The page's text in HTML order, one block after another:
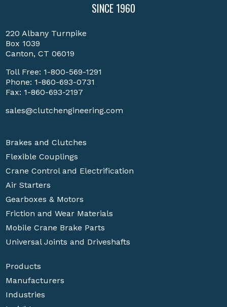
SINCE 1960
220 Albany Turnpike
Box 1039
Canton, CT 06019
Toll Free: 1-800-569-1291
Phone: 1-860-693-0731
Fax: 1-860-693-2197
sales@clutchengineering.com
Brakes and Clutches
Flexible Couplings
Crane Control and Electrification
Air Starters
Gearboxes & Motors
Friction and Wear Materials
Mobile Crane Brake Parts
Universal Joints and Driveshafts
Products
Manufacturers
Industries